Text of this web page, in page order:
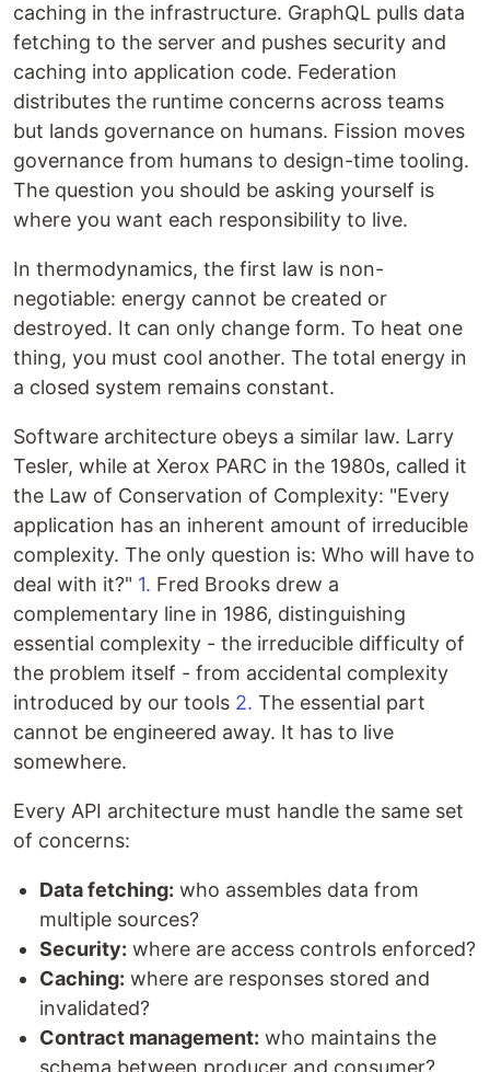
caching in the infrastructure. GraphQL pulls data
fetching to the server and pushes security and
caching into application code. Federation
distributes the runtime concerns across teams
but lands governance on humans. Fission moves
governance from humans to design-time tooling.
The question you should be asking yourself is
where you want each responsibility to live.
In thermodynamics, the first law is non-
negotiable: energy cannot be created or
destroyed. It can only change form. To heat one
thing, you must cool another. The total energy in
a closed system remains constant.
Software architecture obeys a similar law. Larry
Tesler, while at Xerox PARC in the 1980s, called it
the Law of Conservation of Complexity: "Every
application has an inherent amount of irreducible
complexity. The only question is: Who will have to
deal with it?" 1. Fred Brooks drew a
complementary line in 1986, distinguishing
essential complexity - the irreducible difficulty of
the problem itself - from accidental complexity
introduced by our tools 2. The essential part
cannot be engineered away. It has to live
somewhere.
Every API architecture must handle the same set
of concerns:
Data fetching: who assembles data from
multiple sources?
Security: where are access controls enforced?
Caching: where are responses stored and
invalidated?
Contract management: who maintains the
schema between producer and consumer?